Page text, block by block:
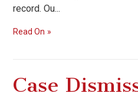
record. Ou...
Read On
Case